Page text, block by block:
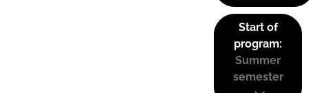
Start of
program:
Summer
semester